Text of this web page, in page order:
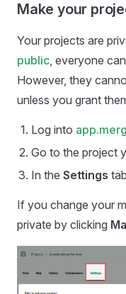
Make your
Your projects are
public, everyone
However, they
unless you grant
Log into
Go to the project
In the Settings
If you change your
private by clicking